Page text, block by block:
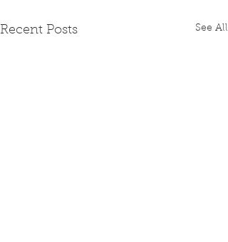
Recent Posts See All